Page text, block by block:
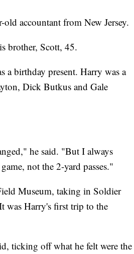
accountant from New Jersey.
brother, Scott, 45.
a birthday present. Harry was a
Dick Butkus and Gale
he said. "But I always
not the 2-yard passes."
Museum, taking in Soldier
was Harry's first trip to the
ticking off what he felt were the